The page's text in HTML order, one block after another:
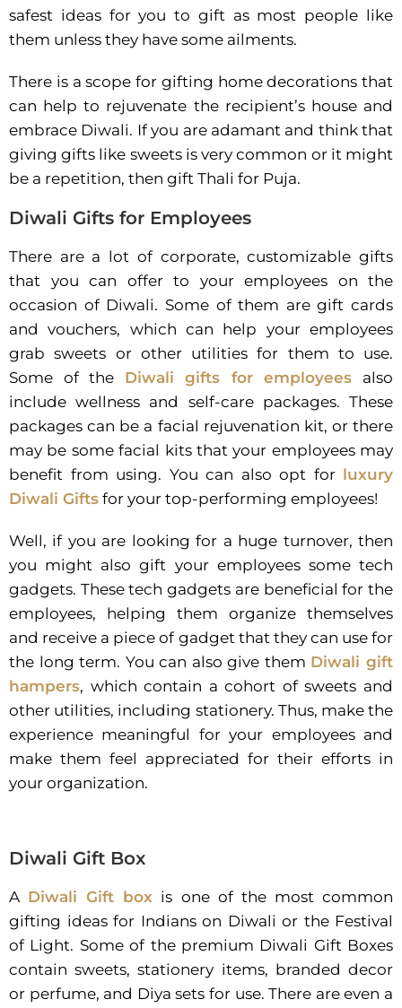
safest ideas for you to gift as most people like
them unless they have some ailments.
There is a scope for gifting home decorations that
can help to rejuvenate the recipient’s house and
embrace Diwali. If you are adamant and think that
giving gifts like sweets is very common or it might
be a repetition, then gift Thali for Puja.
Diwali Gifts for Employees
There are a lot of corporate, customizable gifts
that you can offer to your employees on the
occasion of Diwali. Some of them are gift cards
and vouchers, which can help your employees
grab sweets or other utilities for them to use.
Some of the Diwali gifts for employees also
include wellness and self-care packages. These
packages can be a facial rejuvenation kit, or there
may be some facial kits that your employees may
benefit from using. You can also opt for luxury
Diwali Gifts for your top-performing employees!
Well, if you are looking for a huge turnover, then
you might also gift your employees some tech
gadgets. These tech gadgets are beneficial for the
employees, helping them organize themselves
and receive a piece of gadget that they can use for
the long term. You can also give them Diwali gift
hampers, which contain a cohort of sweets and
other utilities, including stationery. Thus, make the
experience meaningful for your employees and
make them feel appreciated for their efforts in
your organization.
Diwali Gift Box
A Diwali Gift box is one of the most common
gifting ideas for Indians on Diwali or the Festival
of Light. Some of the premium Diwali Gift Boxes
contain sweets, stationery items, branded decor
or perfume, and Diya sets for use. There are even a